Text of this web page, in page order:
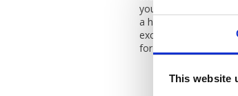
This website
your stay as pleasant
a highly
exceptional service,
for an unforgettable